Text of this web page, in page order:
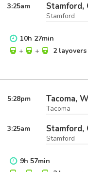
3:25am Stamford,
Stamford
10h 27min
+
+ 2 layovers
5:28pm Tacoma,
Tacoma
3:25am Stamford,
Stamford
9h 57min